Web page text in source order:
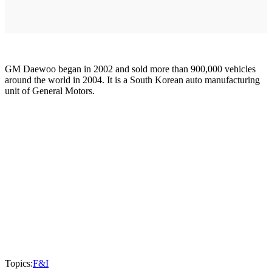
GM Daewoo began in 2002 and sold more than 900,000 vehicles
around the world in 2004. It is a South Korean auto manufacturing
unit of General Motors.
Topics:F&I